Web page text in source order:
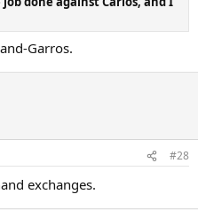
Garros.
#28
exchanges.